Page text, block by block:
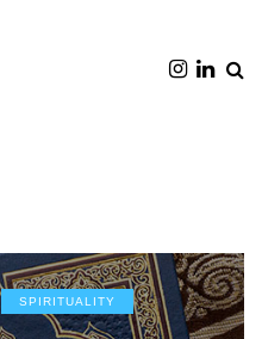
SPIRITUALITY